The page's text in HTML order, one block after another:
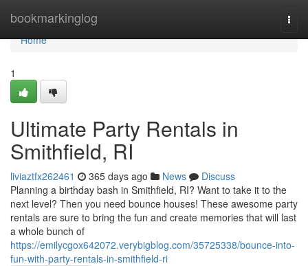
bookmarkinglog
Home
Home
1
Ultimate Party Rentals in
Smithfield, RI
liviaztfx262461 365 days ago News
Discuss
Planning a birthday bash in Smithfield, RI? Want to take it to the
next level? Then you need bounce houses! These awesome party
rentals are sure to bring the fun and create memories that will last
a whole bunch of
https://emilycgox642072.verybigblog.com/35725338/bounce-into-
fun-with-party-rentals-in-smithfield-ri